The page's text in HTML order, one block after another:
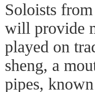
Soloists
will provide
played on
sheng, a
pipes,